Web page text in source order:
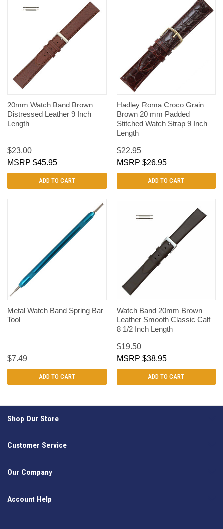
20mm Watch Band Brown
Distressed Leather 9 Inch
Length
$23.00
$45.95
ADD TO CART
Hadley Roma Croco Grain
Brown 20 mm Padded
Stitched Watch Strap 9 Inch
Length
$22.95
$26.95
ADD TO CART
Metal Watch Band Spring Bar
Tool
$7.49
ADD TO CART
Watch Band 20mm Brown
Leather Smooth Classic Calf
8 1/2 Inch Length
$19.50
$38.95
ADD TO CART
Shop Our Store
Customer Service
Our Company
Account Help